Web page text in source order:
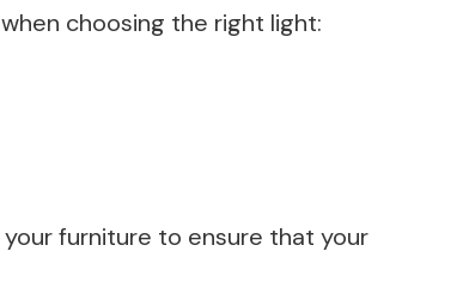
choosing the right light:
furniture to ensure that your